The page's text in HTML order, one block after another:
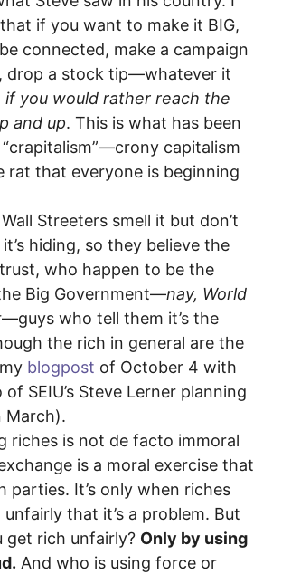
if you want to make it BIG,
connected, make a campaign
drop a stock tip—whatever it
if you would rather reach the
and up. This is what has been
capitalism
rat that everyone is beginning
Streeters smell it but don’t
hiding, so they believe the
who happen to be the
Big Government—nay, World
—guys who tell them it’s the
the rich in general are the
blogpost of October 4 with
SEIU’s Steve Lerner planning
March).
riches is not de facto immoral
is a moral exercise that
parties. It’s only when riches
unfairly that it’s a problem. But
get rich unfairly? Only by using
And who is using force or